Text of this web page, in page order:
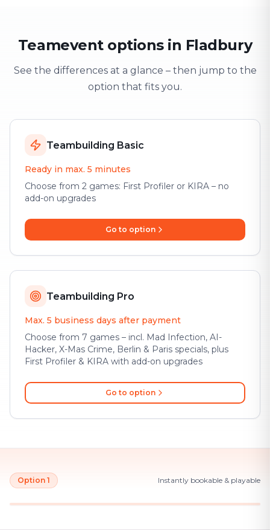
Teamevent options in Fladbury
See the differences at a glance – then jump to the
option that fits you.
Teambuilding Basic
Ready in max. 5 minutes
Choose from 2 games: First Profiler or KIRA – no
add-on upgrades
Go to option
Teambuilding Pro
Max. 5 business days after payment
Choose from 7 games – incl. Mad Infection, AI-
Hacker, X-Mas Crime, Berlin & Paris specials, plus
First Profiler & KIRA with add-on upgrades
Go to option
Option 1 Instantly bookable & playable